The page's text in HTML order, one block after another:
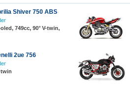
Shiver 750 ABS
749cc, 90° V-twin,
2ue 756
twin